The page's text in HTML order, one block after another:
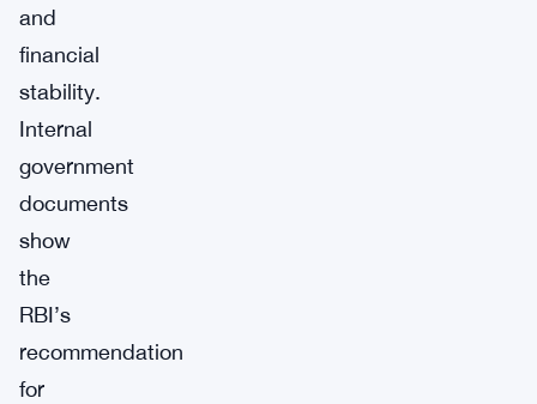
and
financial
stability.
Internal
government
documents
show
the
RBI’s
recommendation
for